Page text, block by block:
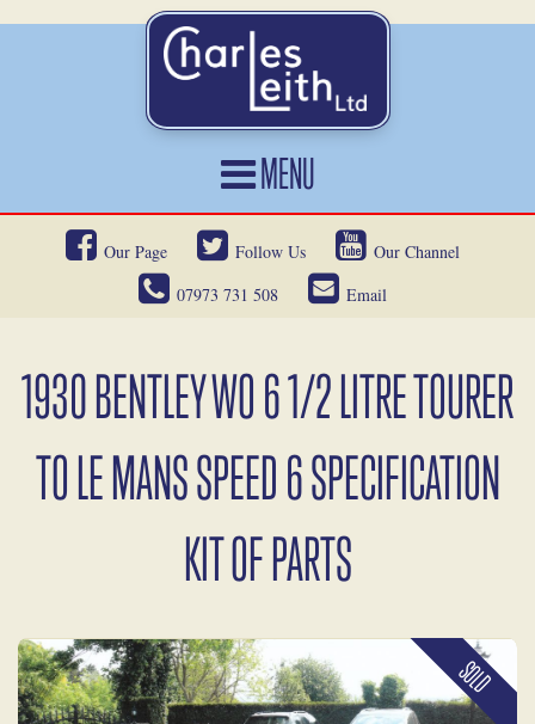
MENU
HOME
CARS FOR SALE
SERVICES
OUR HERITAGE
NEWS
CONTACT
Our Page Follow Us
Our Channel
07973 731 508
Email
1930 BENTLEY WO 6 1/2 LITRE TOURER
TO LE MANS SPEED 6 SPECIFICATION
KIT OF PARTS
SOLD